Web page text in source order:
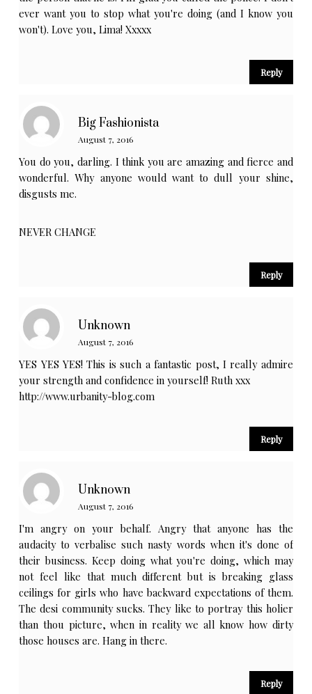
ever want you to stop what you're doing (and I know you
won't). Love you, Lima! Xxxxx
Reply
Big Fashionista
August 7, 2016
You do you, darling. I think you are amazing and fierce and
wonderful. Why anyone would want to dull your shine,
disgusts me.
NEVER CHANGE
Reply
Unknown
August 7, 2016
YES YES YES! This is such a fantastic post, I really admire
your strength and confidence in yourself! Ruth xxx
http://www.urbanity-blog.com
Reply
Unknown
August 7, 2016
I'm angry on your behalf. Angry that anyone has the
audacity to verbalise such nasty words when it's done of
their business. Keep doing what you're doing, which may
not feel like that much different but is breaking glass
ceilings for girls who have backward expectations of them.
The desi community sucks. They like to portray this holier
than thou picture, when in reality we all know how dirty
those houses are. Hang in there.
Reply